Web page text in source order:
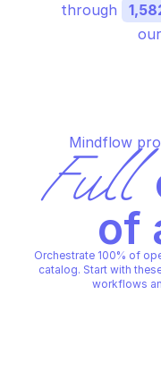
through
Mindflow
Full
of
Orchestrate 100% of
catalog. Start with
workflows